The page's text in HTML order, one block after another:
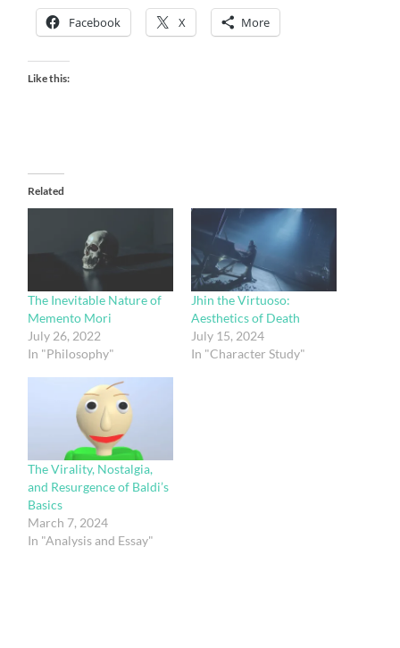
Facebook X More
Like this:
Related
The Inevitable Nature of
Memento Mori
July 26, 2022
In "Philosophy"
Jhin the Virtuoso:
Aesthetics of Death
July 15, 2024
In "Character Study"
The Virality, Nostalgia,
and Resurgence of Baldi’s
Basics
March 7, 2024
In "Analysis and Essay"